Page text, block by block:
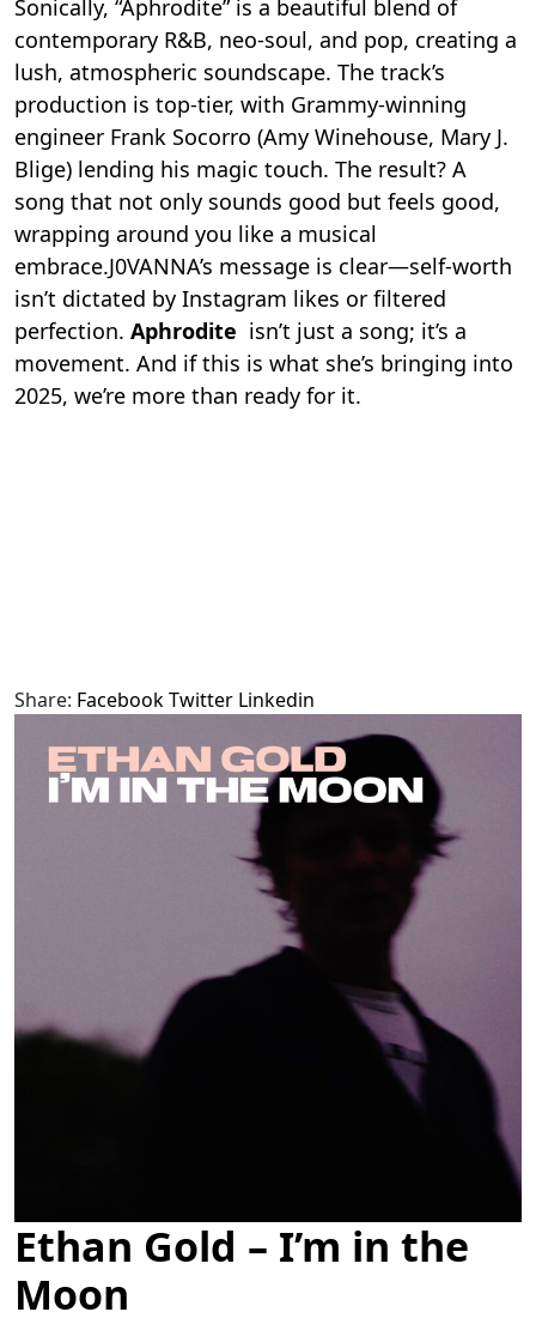
Sonically, “Aphrodite” is a beautiful blend of
contemporary R&B, neo-soul, and pop, creating a
lush, atmospheric soundscape. The track’s
production is top-tier, with Grammy-winning
engineer Frank Socorro (Amy Winehouse, Mary J.
Blige) lending his magic touch. The result? A
song that not only sounds good but feels good,
wrapping around you like a musical
embrace.J0VANNA’s message is clear—self-worth
isn’t dictated by Instagram likes or filtered
perfection. Aphrodite isn’t just a song; it’s a
movement. And if this is what she’s bringing into
2025, we’re more than ready for it.
Share: FacebookTwitter Linkedin
Ethan Gold – I’m in the
Moon